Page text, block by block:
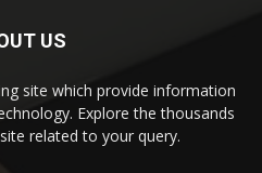
US
site which provide information
Explore the thousands
related to your query.